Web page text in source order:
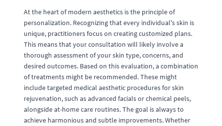
At the heart of modern aesthetics is the principle of
personalization. Recognizing that every individual's skin is
unique, practitioners focus on creating customized plans.
This means that your consultation will likely involve a
thorough assessment of your skin type, concerns, and
desired outcomes. Based on this evaluation, a combination
of treatments might be recommended. These might
include targeted medical aesthetic procedures for skin
rejuvenation, such as advanced facials or chemical peels,
alongside at-home care routines. The goal is always to
achieve harmonious and subtle improvements. Whether